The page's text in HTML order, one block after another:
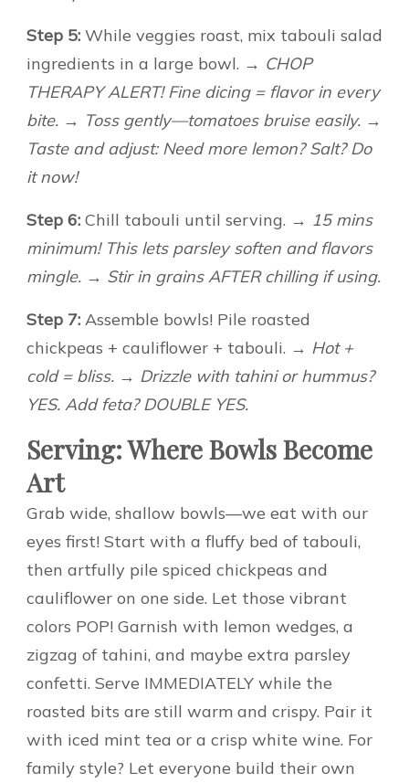
Step 5: While veggies roast, mix tabouli salad
ingredients in a large bowl. → CHOP
THERAPY ALERT! Fine dicing = flavor in every
bite. → Toss gently—tomatoes bruise easily. →
Taste and adjust: Need more lemon? Salt? Do
it now!
Step 6: Chill tabouli until serving. → 15 mins
minimum! This lets parsley soften and flavors
mingle. → Stir in grains AFTER chilling if using.
Step 7: Assemble bowls! Pile roasted
chickpeas + cauliflower + tabouli. → Hot +
cold = bliss. → Drizzle with tahini or hummus?
YES. Add feta? DOUBLE YES.
Serving: Where Bowls Become
Art
Grab wide, shallow bowls—we eat with our
eyes first! Start with a fluffy bed of tabouli,
then artfully pile spiced chickpeas and
cauliflower on one side. Let those vibrant
colors POP! Garnish with lemon wedges, a
zigzag of tahini, and maybe extra parsley
confetti. Serve IMMEDIATELY while the
roasted bits are still warm and crispy. Pair it
with iced mint tea or a crisp white wine. For
family style? Let everyone build their own